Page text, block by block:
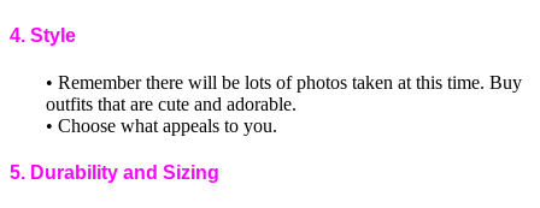
4. Style
• Remember there will be lots of photos taken at this time. Buy
outfits that are cute and adorable.
• Choose what appeals to you.
5. Durability and Sizing